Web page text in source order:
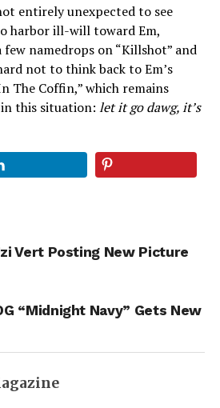
entirely unexpected to see
harbor ill-will toward Em,
namedrops on “Killshot” and
not to think back to Em’s
The Coffin,” which remains
this situation: let it go dawg, it’s
Vert Posting New Picture
“Midnight Navy” Gets New